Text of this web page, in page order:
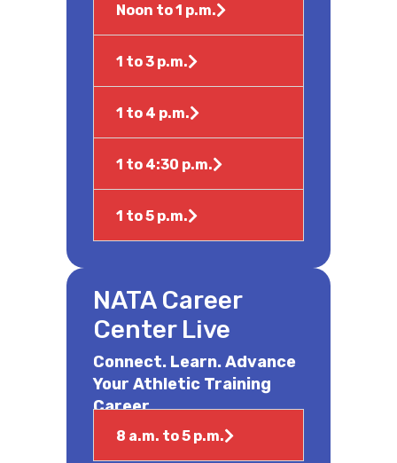
Noon to 1 p.m.
1 to 3 p.m.
1 to 4 p.m.
1 to 4:30 p.m.
1 to 5 p.m.
NATA Career
Center Live
Connect. Learn. Advance
Your Athletic Training
Career.
8 a.m. to 5 p.m.